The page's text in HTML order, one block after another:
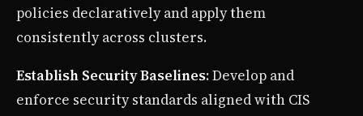
policies declaratively and apply them
consistently across clusters.
Establish Security Baselines: Develop and
enforce security standards aligned with CIS